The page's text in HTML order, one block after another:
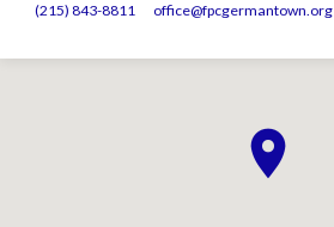
(215) 843-8811 office​@fpcgermantown.org